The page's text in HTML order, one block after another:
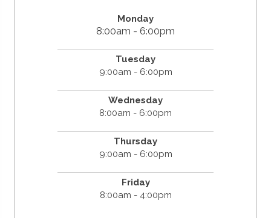
Monday
8:00am - 6:00pm
Tuesday
9:00am - 6:00pm
Wednesday
8:00am - 6:00pm
Thursday
9:00am - 6:00pm
Friday
8:00am - 4:00pm